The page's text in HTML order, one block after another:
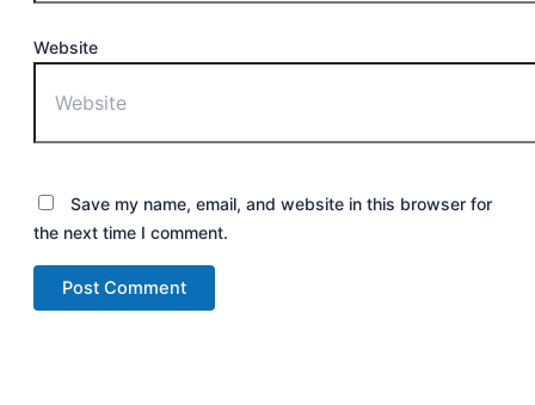
Website
Save my name, email, and website in this browser for
the next time I comment.